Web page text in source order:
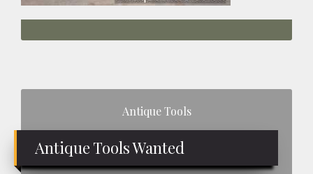
Antique Tools
Antique Tools Wanted